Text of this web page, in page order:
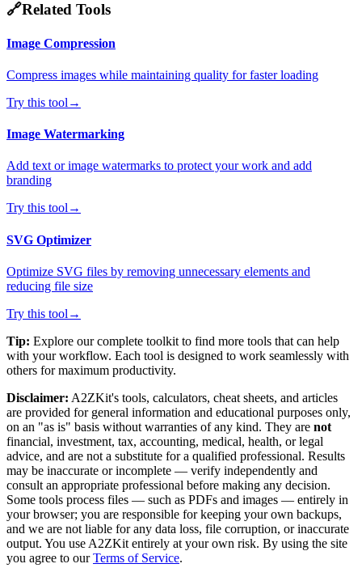
🔗Related Tools
Image Compression
Compress images while maintaining quality for faster loading
Try this tool →
Image Watermarking
Add text or image watermarks to protect your work and add
branding
Try this tool →
SVG Optimizer
Optimize SVG files by removing unnecessary elements and
reducing file size
Try this tool →
Tip: Explore our complete toolkit to find more tools that can help
with your workflow. Each tool is designed to work seamlessly with
others for maximum productivity.
Disclaimer: A2ZKit's tools, calculators, cheat sheets, and articles
are provided for general information and educational purposes only,
on an "as is" basis without warranties of any kind. They are not
financial, investment, tax, accounting, medical, health, or legal
advice, and are not a substitute for a qualified professional. Results
may be inaccurate or incomplete — verify independently and
consult an appropriate professional before making any decision.
Some tools process files — such as PDFs and images — entirely in
your browser; you are responsible for keeping your own backups,
and we are not liable for any data loss, file corruption, or inaccurate
output. You use A2ZKit entirely at your own risk. By using the site
you agree to our Terms of Service.